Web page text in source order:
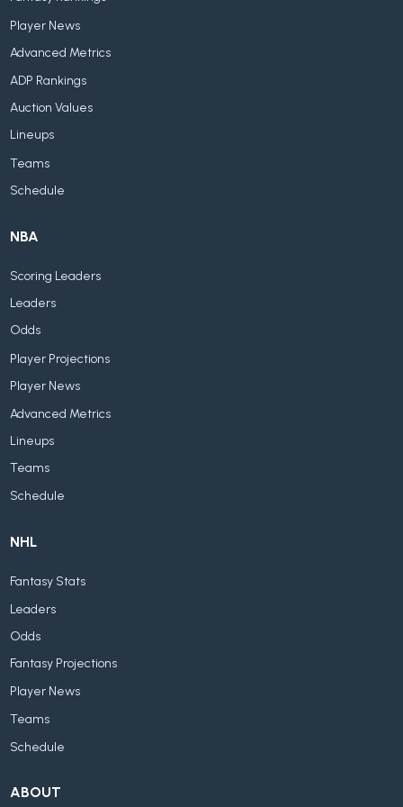
Player News
Advanced Metrics
ADP Rankings
Auction Values
Lineups
Teams
Schedule
NBA
Scoring Leaders
Leaders
Odds
Player Projections
Player News
Advanced Metrics
Lineups
Teams
Schedule
NHL
Fantasy Stats
Leaders
Odds
Fantasy Projections
Player News
Teams
Schedule
ABOUT